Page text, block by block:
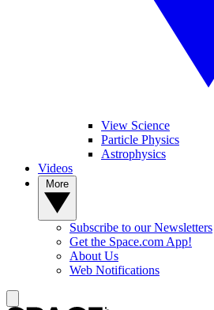
View Science
Particle Physics
Astrophysics
Videos
Subscribe to our Newsletters
Get the Space.com App!
About Us
Web Notifications